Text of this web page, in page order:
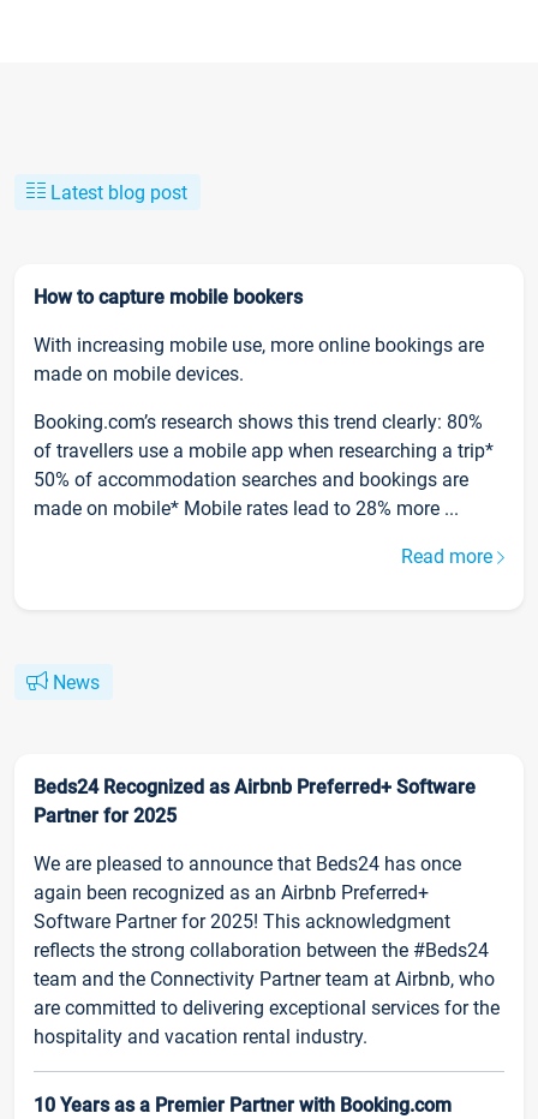
Latest blog post
How to capture mobile bookers
With increasing mobile use, more online bookings are
made on mobile devices.
Booking.com’s research shows this trend clearly: 80%
of travellers use a mobile app when researching a trip*
50% of accommodation searches and bookings are
made on mobile* Mobile rates lead to 28% more ...
Read more
News
Beds24 Recognized as Airbnb Preferred+ Software
Partner for 2025
We are pleased to announce that Beds24 has once
again been recognized as an Airbnb Preferred+
Software Partner for 2025! This acknowledgment
reflects the strong collaboration between the #Beds24
team and the Connectivity Partner team at Airbnb, who
are committed to delivering exceptional services for the
hospitality and vacation rental industry.
10 Years as a Premier Partner with Booking.com